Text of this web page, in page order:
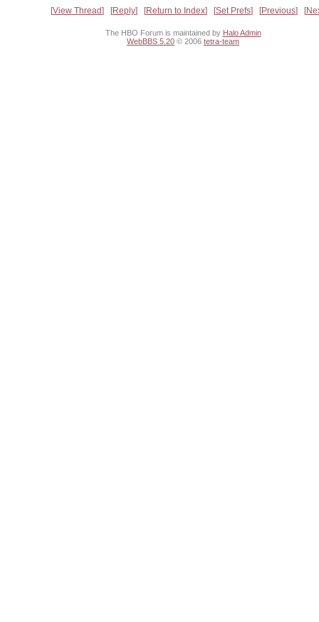
View Thread Reply Return to Index Set Prefs Previous
The HBO Forum is maintained by Halo Admin
WebBBS 5.20 © 2006 tetra-team